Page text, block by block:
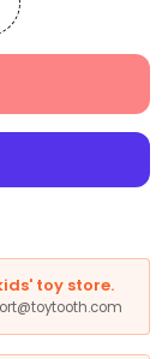
toy store.